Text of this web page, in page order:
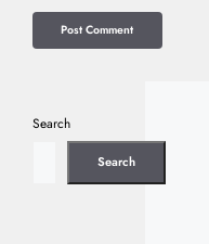
Search
Search